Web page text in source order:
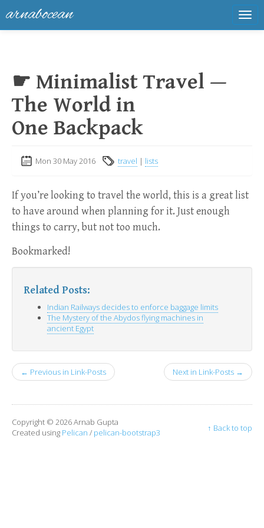
arnabocean
☛ Minimalist Travel —
The World in
One Backpack
Mon 30 May 2016 travel | lists
If you’re looking to travel the world, this is a great list
to have around when planning for it. Just enough
things to carry, but not too much.
Bookmarked!
Related Posts:
Indian Railways decides to enforce baggage limits
The Mystery of the Abydos flying machines in
ancient Egypt
← Previous in Link-Posts Next in Link-Posts →
Copyright © 2026 Arnab Gupta
Created using Pelican / pelican-bootstrap3 ↑ Back to top